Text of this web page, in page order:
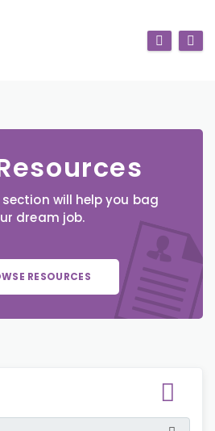
will help you bag
dream job.
RESOURCES